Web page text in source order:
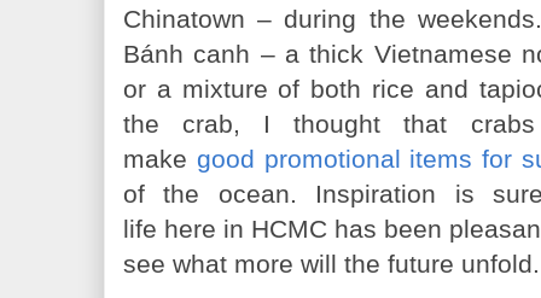
Chinatown– during the weekends.
Bánh canh – a thick Vietnamese
or a mixture of both rice and
the crab, I thought that crabs
make good promotional items for
of the ocean. Inspiration is
life here in HCMC has been
see what more will the future unfold.